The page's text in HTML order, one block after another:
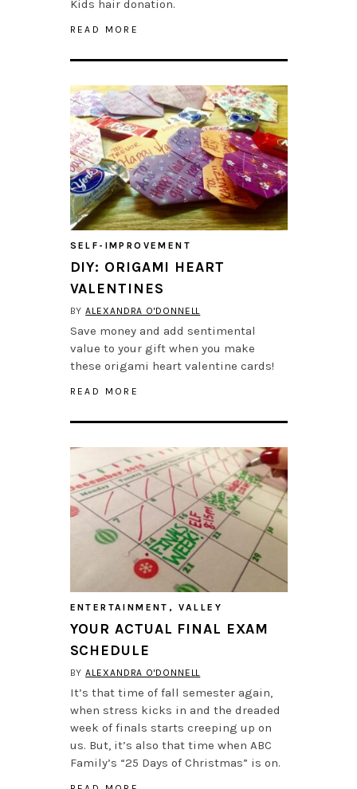
Kids hair donation.
READ MORE
SELF-IMPROVEMENT
DIY: ORIGAMI HEART
VALENTINES
BYALEXANDRA O'DONNELL
Save money and add sentimental
value to your gift when you make
these origami heart valentine cards!
READ MORE
ENTERTAINMENT , VALLEY
YOUR ACTUAL FINAL EXAM
SCHEDULE
BYALEXANDRA O'DONNELL
It’s that time of fall semester again,
when stress kicks in and the dreaded
week of finals starts creeping up on
us. But, it’s also that time when ABC
Family’s “25 Days of Christmas” is on.